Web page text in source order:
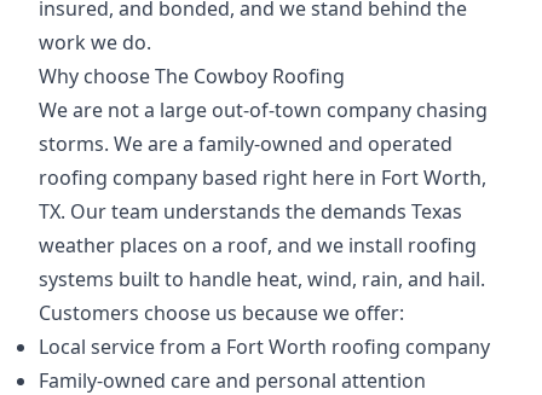
insured, and bonded, and we stand behind the
work we do.
Why choose The Cowboy Roofing
We are not a large out-of-town company chasing
storms. We are a family-owned and operated
roofing company based right here in Fort Worth,
TX. Our team understands the demands Texas
weather places on a roof, and we install roofing
systems built to handle heat, wind, rain, and hail.
Customers choose us because we offer:
Local service from a Fort Worth roofing company
Family-owned care and personal attention